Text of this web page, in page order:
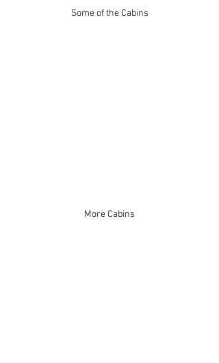
Some of the Cabins
More Cabins